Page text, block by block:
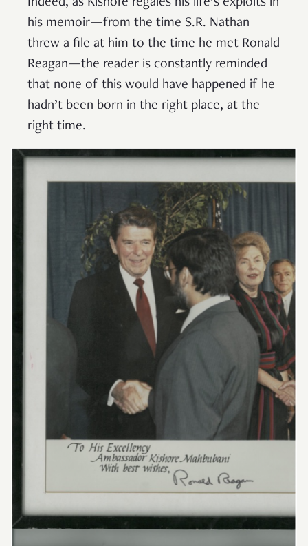
his memoir—from the time S.R. Nathan
threw a file at him to the time he met Ronald
Reagan—the reader is constantly reminded
that none of this would have happened if he
hadn’t been born in the right place, at the
right time.